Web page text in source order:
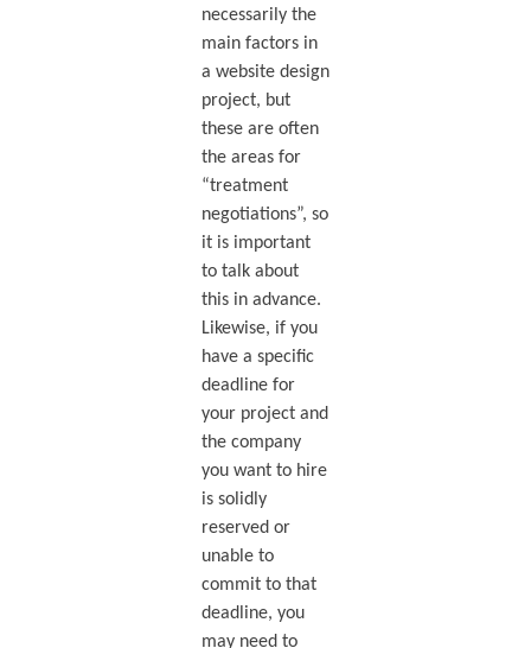
necessarily the
main factors in
a website design
project, but
these are often
the areas for
“treatment
negotiations”, so
it is important
to talk about
this in advance.
Likewise, if you
have a specific
deadline for
your project and
the company
you want to hire
is solidly
reserved or
unable to
commit to that
deadline, you
may need to